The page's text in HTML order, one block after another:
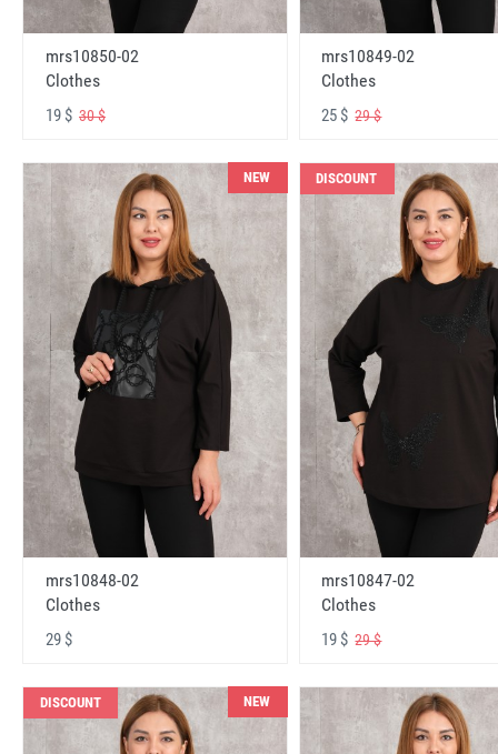
mrs10850-02
Clothes
19 $ 30 $
mrs10849-02
Clothes
25 $29 $
NEW
mrs10848-02
Clothes
29 $
DISCOUNT
mrs10847-02
Clothes
19 $29 $
DISCOUNT NEW